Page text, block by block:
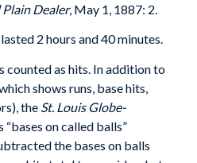
Dealer, May 1, 1887: 2.
2 hours and 40 minutes.
counted as hits. In addition to
shows runs, base hits,
the St. Louis Globe-
on called balls”
the bases on balls